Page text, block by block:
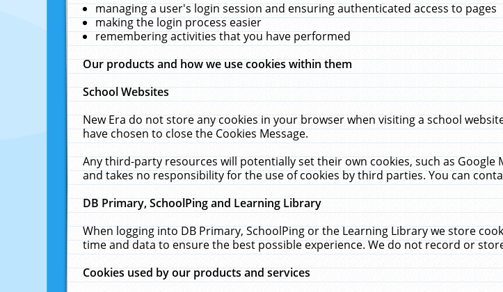
managing a user's login session and ensuring authenticated access to pages
making the login process easier
remembering activities that you have performed
Our products and how we use cookies within them
School Websites
New Era do not store any cookies in your browser when visiting a school
have chosen to close the Cookies Message.
Any third-party resources will potentially set their own cookies, such as
and takes no responsibility for the use of cookies by third parties. You can
DB Primary, SchoolPing and Learning Library
When logging into DB Primary, SchoolPing or the Learning Library we store
time and data to ensure the best possible experience. We do not record or
Cookies used by our products and services